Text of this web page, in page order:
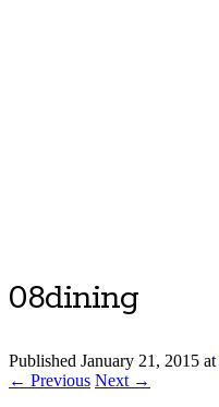
08dining
Published January 21, 2015 at
← Previous Next →